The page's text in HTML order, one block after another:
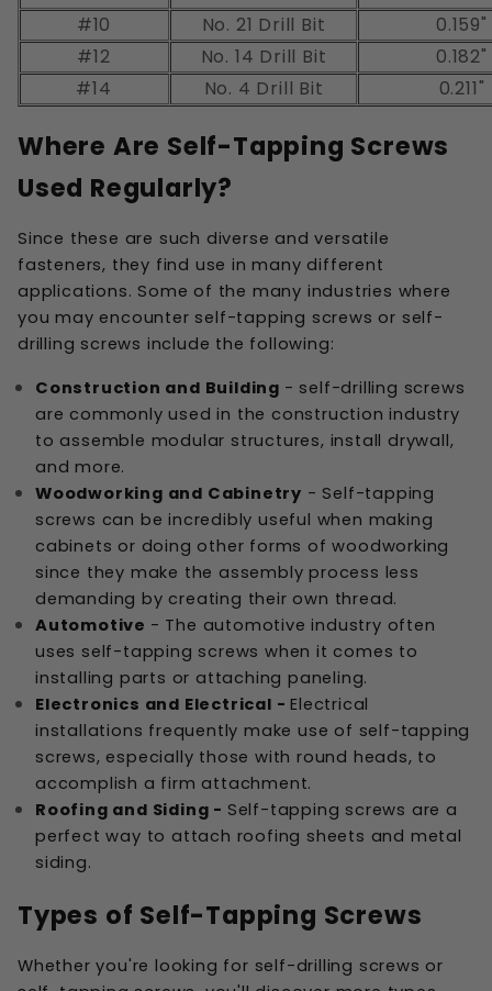
#10
No. 21 Drill Bit
0.159"
#12
No. 14 Drill Bit
0.182"
#14
No. 4 Drill Bit 0.211"
Where Are Self-Tapping Screws
Used Regularly?
Since these are such diverse and versatile
fasteners, they find use in many different
applications. Some of the many industries where
you may encounter self-tapping screws or self-
drilling screws include the following:
Construction and Building - self-drilling screws
are commonly used in the construction industry
to assemble modular structures, install drywall,
and more.
Woodworking and Cabinetry - Self-tapping
screws can be incredibly useful when making
cabinets or doing other forms of woodworking
since they make the assembly process less
demanding by creating their own thread.
Automotive - The automotive industry often
uses self-tapping screws when it comes to
installing parts or attaching paneling.
Electronics and Electrical -Electrical
installations frequently make use of self-tapping
screws, especially those with round heads, to
accomplish a firm attachment.
Roofing and Siding - Self-tapping screws are a
perfect way to attach roofing sheets and metal
siding.
Types of Self-Tapping Screws
Whether you're looking for self-drilling screws or